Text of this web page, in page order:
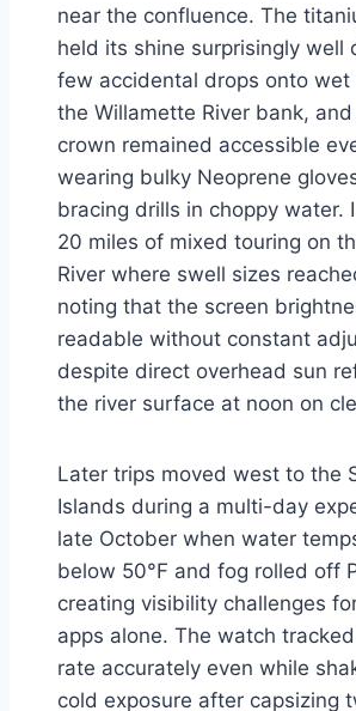
near the confluence. The
held its shine surprisingly well
few accidental drops onto wet
the Willamette River bank,
crown remained accessible
wearing bulky Neoprene
bracing drills in choppy water.
20 miles of mixed touring on
River where swell sizes
noting that the screen
readable without constant
despite direct overhead sun
the river surface at noon on
Later trips moved west to the
Islands during a multi-day
late October when water
below 50°F and fog rolled off
creating visibility challenges
apps alone. The watch
rate accurately even while
cold exposure after capsizing